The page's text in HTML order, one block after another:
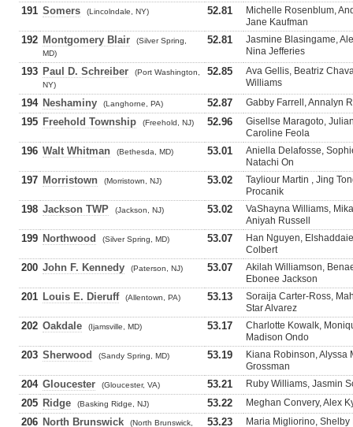
191 Somers (Lincolndale, NY) 52.81
Michelle Rosenblum,
Jane Kaufman
192 Montgomery Blair
(Silver Spring,
MD)
52.81
Jasmine Blasingame,
Nina Jefferies
193 Paul D. Schreiber
(Port Washington,
NY)
52.85
Ava Gellis, Beatriz
Williams
194 Neshaminy (Langhorne, PA) 52.87 Gabby Farrell, Annalyn
195 Freehold Township (Freehold, NJ) 52.96
Gisellse Maragoto,
Caroline Feola
196 Walt Whitman (Bethesda, MD) 53.01
Aniella Delafosse,
Natachi On
197 Morristown (Morristown, NJ) 53.02
Tayliour Martin , Jing
Procanik
198 Jackson TWP (Jackson, NJ) 53.02
VaShayna Williams,
Aniyah Russell
199 Northwood (Silver Spring, MD) 53.07
Han Nguyen,
Colbert
200 John F. Kennedy (Paterson, NJ) 53.07
Akilah Williamson,
Ebonee Jackson
201 Louis E. Dieruff (Allentown, PA) 53.13
Soraija Carter-Ross,
Star Alvarez
202 Oakdale (Ijamsville, MD) 53.17
Charlotte Kowalk,
Madison Ondo
203 Sherwood (Sandy Spring, MD) 53.19
Kiana Robinson, Alyssa
Grossman
204 Gloucester (Gloucester, VA) 53.21 Ruby Williams, Jasmin
205 Ridge (Basking Ridge, NJ) 53.22 Meghan Convery, Alex
206 North Brunswick
(North Brunswick,
53.23
Maria Migliorino,